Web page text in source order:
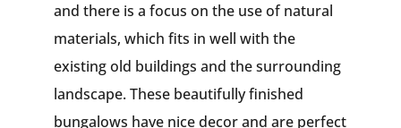
and there is a focus on the use of natural
materials, which fits in well with the
existing old buildings and the surrounding
landscape. These beautifully finished
bungalows have nice decor and are perfect